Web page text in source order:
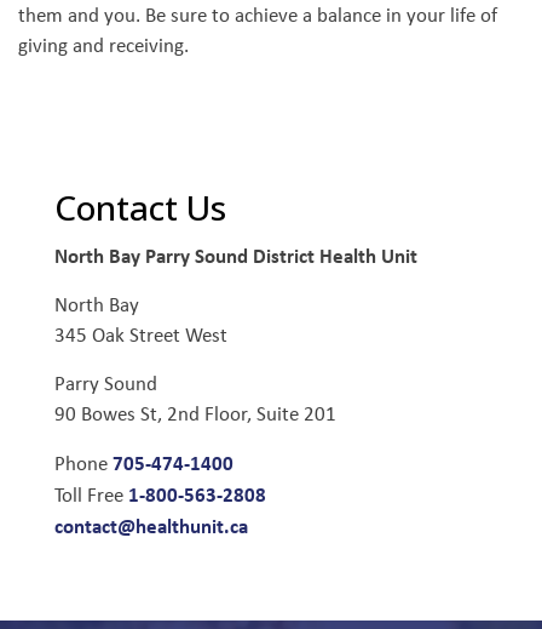
them and you. Be sure to achieve a balance in your life of
giving and receiving.
Contact Us
North Bay Parry Sound District Health Unit
North Bay
345 Oak Street West
Parry Sound
90 Bowes St, 2nd Floor, Suite 201
Phone705-474-1400
Toll Free 1-800-563-2808
contact@healthunit.ca